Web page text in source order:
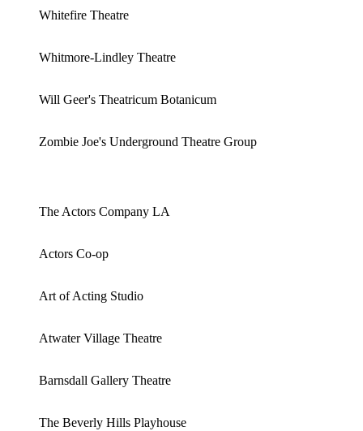
Whitefire Theatre
Whitmore-Lindley Theatre
Will Geer's Theatricum Botanicum
Zombie Joe's Underground Theatre Group
The Actors Company LA
Actors Co-op
Art of Acting Studio
Atwater Village Theatre
Barnsdall Gallery Theatre
The Beverly Hills Playhouse